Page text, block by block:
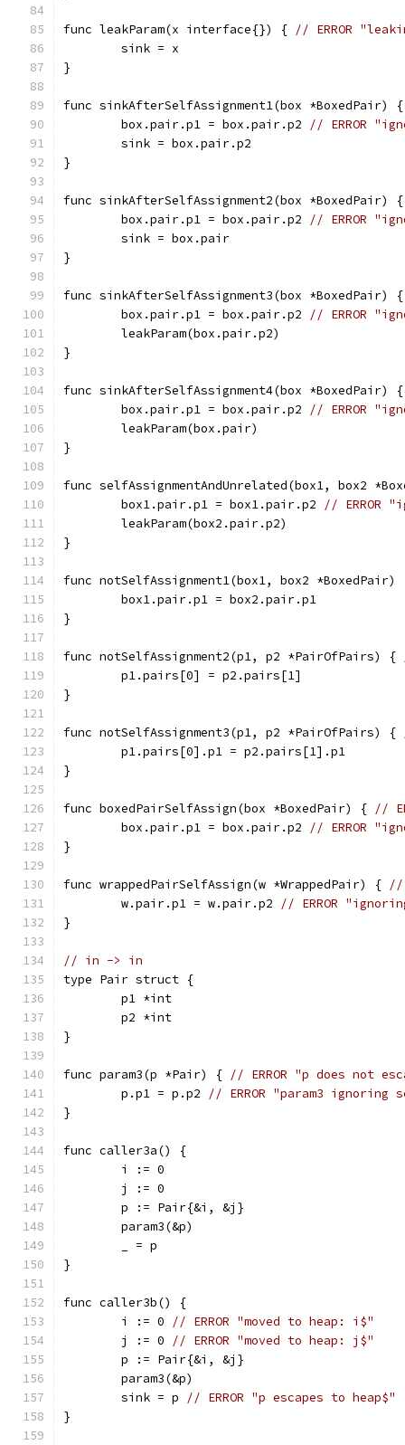
func leakParam(x interface{}) { // ERROR
	sink = x
}
func sinkAfterSelfAssignment1(box *BoxedPair)
	box.pair.p1 = box.pair.p2
// ERROR
	sink = box.pair.p2
}
func sinkAfterSelfAssignment2(box *BoxedPair)
	box.pair.p1 = box.pair.p2
// ERROR
	sink = box.pair
}
func sinkAfterSelfAssignment3(box *BoxedPair)
	box.pair.p1 = box.pair.p2
// ERROR
	leakParam(box.pair.p2)
}
func sinkAfterSelfAssignment4(box *BoxedPair)
	box.pair.p1 = box.pair.p2
// ERROR
	leakParam(box.pair)
}
func selfAssignmentAndUnrelated(box1, box2
	box1.pair.p1 = box1.pair.p2
// ERROR
	leakParam(box2.pair.p2)
}
func notSelfAssignment1(box1, box2
	box1.pair.p1 = box2.pair.p1
}
func notSelfAssignment2(p1, p2 *PairOfPairs) {
	p1.pairs[0] = p2.pairs[1]
}
func notSelfAssignment3(p1, p2 *PairOfPairs) {
	p1.pairs[0].p1 = p2.pairs[1].p1
}
func boxedPairSelfAssign(box *BoxedPair) { //
	box.pair.p1 = box.pair.p2
// ERROR
}
func wrappedPairSelfAssign(w *WrappedPair) { //
	w.pair.p1 = w.pair.p2
// ERROR
}
// in -> in
type Pair struct {
	p1 *int
	p2 *int
}
func param3(p *Pair) { // ERROR "p does not
	p.p1 = p.p2
// ERROR "param3
}
func caller3a() {
	i := 0
	j := 0
	p := Pair{&i, &j}
	param3(&p)
	_ = p
}
func caller3b() {
	i := 0
// ERROR "moved to heap: i$"
	j := 0
// ERROR "moved to heap: j$"
	p := Pair{&i, &j}
	param3(&p)
	sink = p
// ERROR "p escapes to heap$"
}